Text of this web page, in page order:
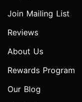
Join Mailing List
Reviews
About Us
Rewards Program
Our Blog